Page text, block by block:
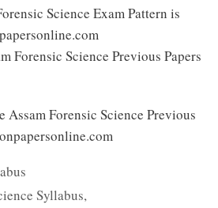
Science Exam Pattern is
Forensic Science Previous Papers
Assam Forensic Science Previous
Syllabus,